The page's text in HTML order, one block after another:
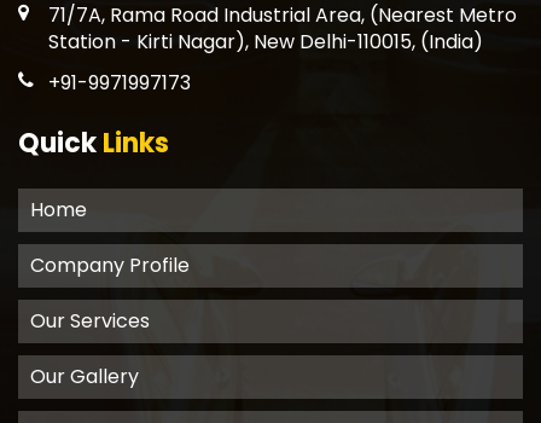
71/7A, Rama Road Industrial Area, (Nearest Metro
Station - Kirti Nagar), New Delhi-110015, (India)
+91-9971997173
QuickLinks
Home
Company Profile
Our Services
Our Gallery